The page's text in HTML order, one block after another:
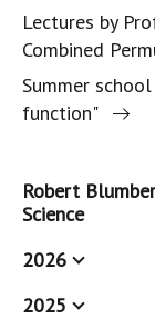
Lectures by
Combined
Summer
function"
Robert
Science
2026
2025